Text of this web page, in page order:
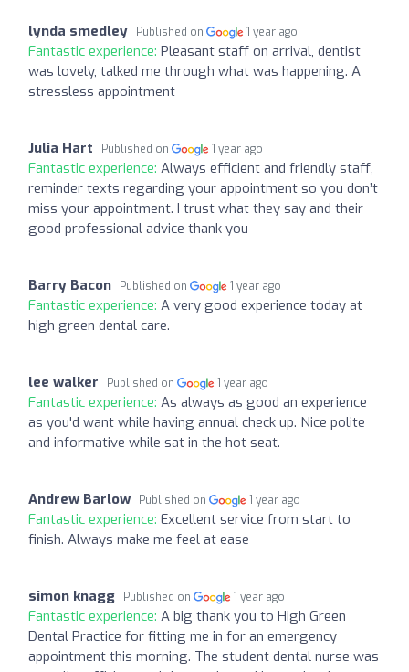
lynda smedley Published on 1 year ago
Fantastic experience: Pleasant staff on arrival, dentist
was lovely, talked me through what was happening. A
stressless appointment
Julia Hart Published on 1 year ago
Fantastic experience: Always efficient and friendly staff,
reminder texts regarding your appointment so you don’t
miss your appointment. I trust what they say and their
good professional advice thank you
Barry Bacon Published on 1 year ago
Fantastic experience: A very good experience today at
high green dental care.
lee walker Published on 1 year ago
Fantastic experience: As always as good an experience
as you'd want while having annual check up. Nice polite
and informative while sat in the hot seat.
Andrew Barlow Published on 1 year ago
Fantastic experience: Excellent service from start to
finish. Always make me feel at ease
simon knagg Published on 1 year ago
Fantastic experience: A big thank you to High Green
Dental Practice for fitting me in for an emergency
appointment this morning. The student dental nurse was